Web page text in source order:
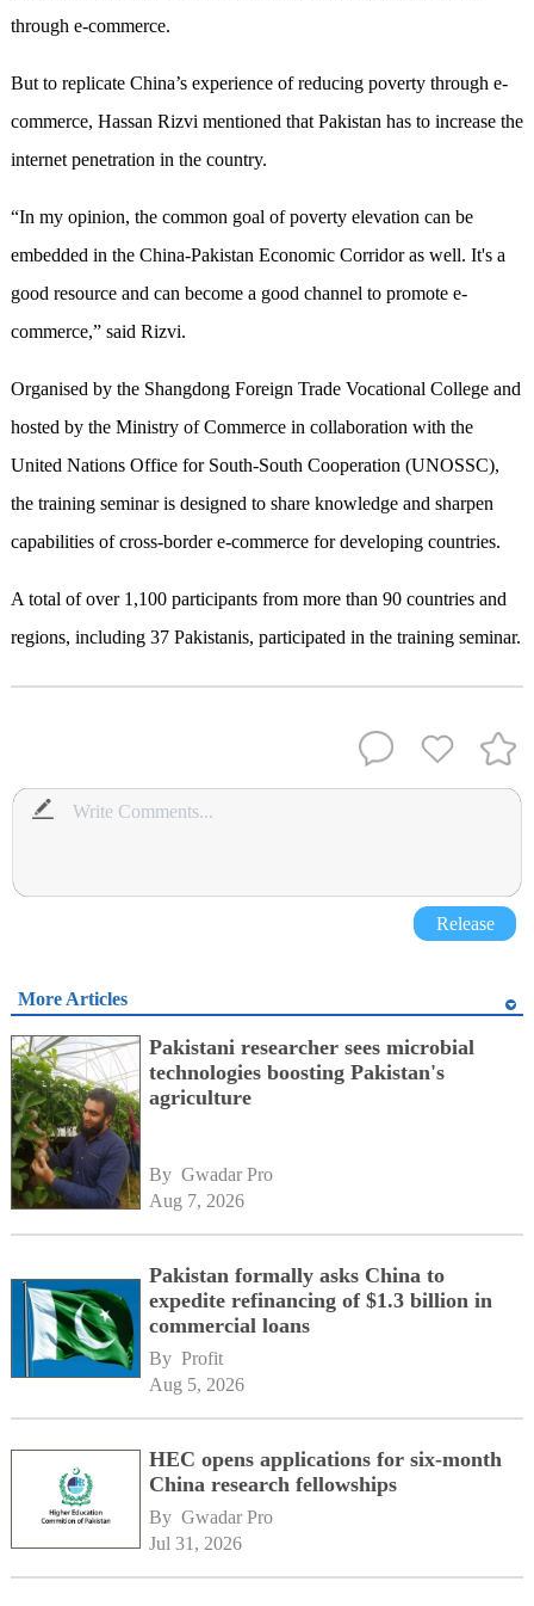
through e-commerce.
But to replicate China’s experience of reducing poverty through e-
commerce, Hassan Rizvi mentioned that Pakistan has to increase the
internet penetration in the country.
“In my opinion, the common goal of poverty elevation can be
embedded in the China-Pakistan Economic Corridor as well. It's a
good resource and can become a good channel to promote e-
commerce,” said Rizvi.
Organised by the Shangdong Foreign Trade Vocational College and
hosted by the Ministry of Commerce in collaboration with the
United Nations Office for South-South Cooperation (UNOSSC),
the training seminar is designed to share knowledge and sharpen
capabilities of cross-border e-commerce for developing countries.
A total of over 1,100 participants from more than 90 countries and
regions, including 37 Pakistanis, participated in the training seminar.
Release
More Articles
Pakistani researcher sees microbial
technologies boosting Pakistan's
agriculture
By Gwadar Pro
Aug 7, 2026
Pakistan formally asks China to
expedite refinancing of $1.3 billion in
commercial loans
By Profit
Aug 5, 2026
HEC opens applications for six-month
China research fellowships
By Gwadar Pro
Jul 31, 2026